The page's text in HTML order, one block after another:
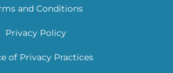
and Conditions
Privacy Policy
of Privacy Practices